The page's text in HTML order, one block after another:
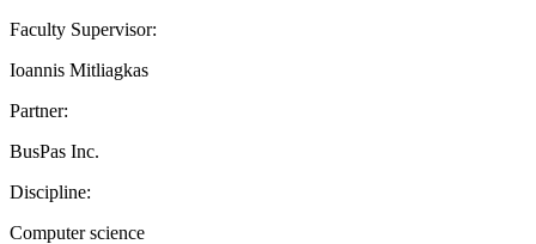
Faculty Supervisor:
Ioannis Mitliagkas
Partner:
BusPas Inc.
Discipline:
Computer science